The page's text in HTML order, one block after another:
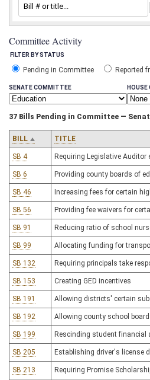
Committee Activity
FILTER BY STATUS
Pending in Committee Reported
SENATE COMMITTEE
37 Bills Pending in Committee —
BILL TITLE
SB 4 Requiring Legislative
SB 6 Providing county boards of
SB 46 Increasing fees for certain
SB 56 Providing fee waivers for
SB 91 Reducing ratio of school
SB 99 Allocating funding for
SB 132 Requiring principals take
SB 153 Creating GED incentives
SB 191 Allowing districts' certain
SB 192 Allowing county school
SB 199 Rescinding student
SB 205 Establishing driver's license
SB 213 Requiring Promise